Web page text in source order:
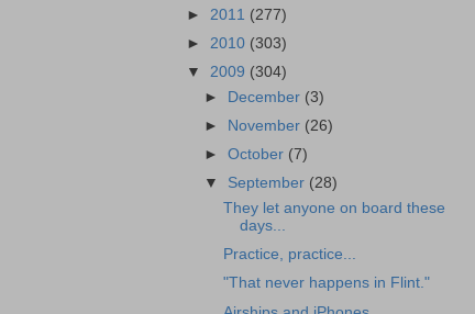
► 2011 (277)
► 2010 (303)
▼ 2009 (304)
►
December (3)
►
November (26)
►October (7)
▼ September (28)
They let anyone on board these
days...
Practice, practice...
"That never happens in Flint."